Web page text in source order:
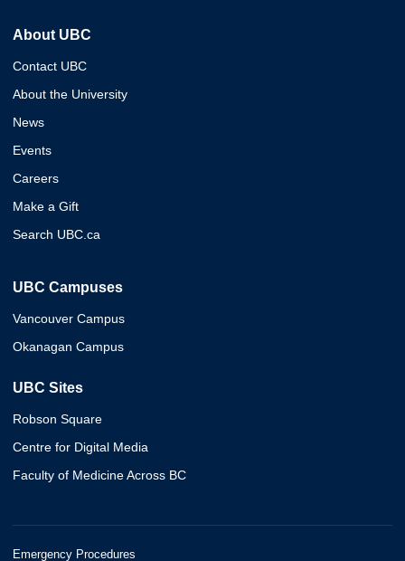
About UBC
Contact UBC
About the University
News
Events
Careers
Make a Gift
Search UBC.ca
UBC Campuses
Vancouver Campus
Okanagan Campus
UBC Sites
Robson Square
Centre for Digital Media
Faculty of Medicine Across BC
Emergency Procedures